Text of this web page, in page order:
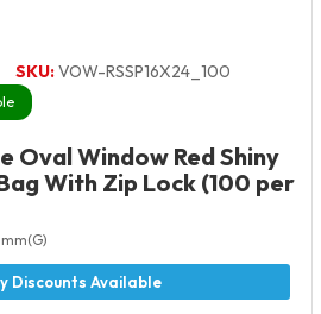
SKU:VOW-RSSP16X24_100
Oval Window Red Shiny
With Zip Lock (100 per